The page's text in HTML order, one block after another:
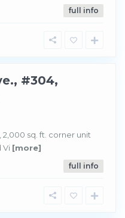
full info
#304,
2,000 sq. ft. corner unit
Vi [more]
full info